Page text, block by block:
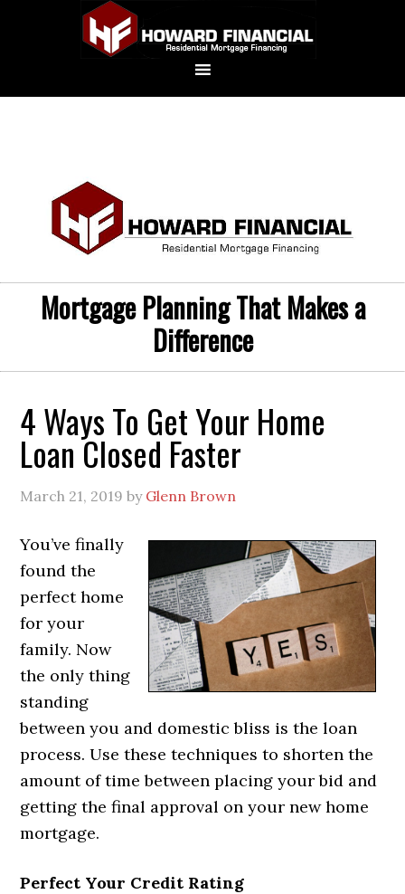
Mortgage Planning That Makes a
Difference
4 Ways To Get Your Home
Loan Closed Faster
March 21, 2019 by Glenn Brown
You’ve finally
found the
perfect home
for your
family. Now
the only thing
standing
between you and domestic bliss is the loan
process. Use these techniques to shorten the
amount of time between placing your bid and
getting the final approval on your new home
mortgage.
Perfect Your Credit Rating